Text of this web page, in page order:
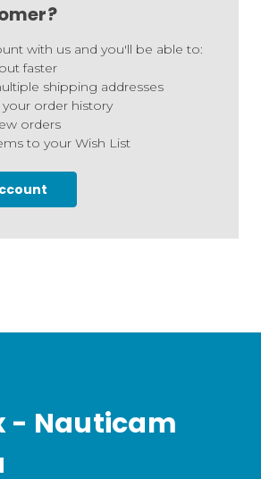
with us and you'll be able to:
faster
shipping addresses
your order history
orders
to your Wish List
- Nauticam